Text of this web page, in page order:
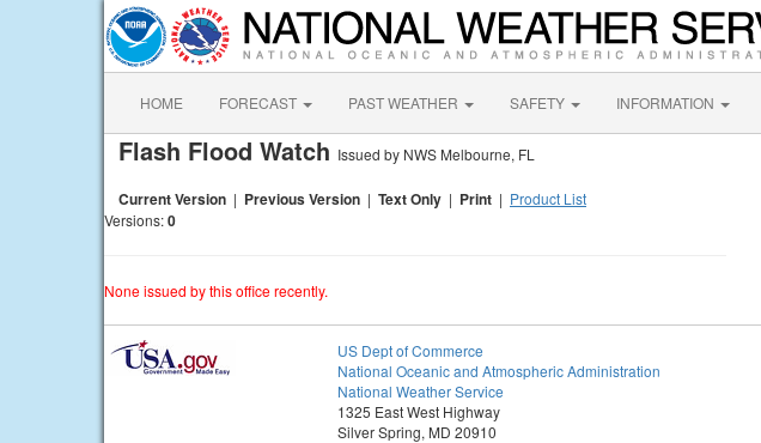
HOME FORECAST PAST WEATHER SAFETY INFORMATION
Flash Flood Watch Issued by NWS Melbourne, FL
Current Version | Previous Version | Text Only | Print | Product List
Versions:0
None issued by this office recently.
US Dept of Commerce
National Oceanic and Atmospheric Administration
National Weather Service
1325 East West Highway
Silver Spring, MD 20910